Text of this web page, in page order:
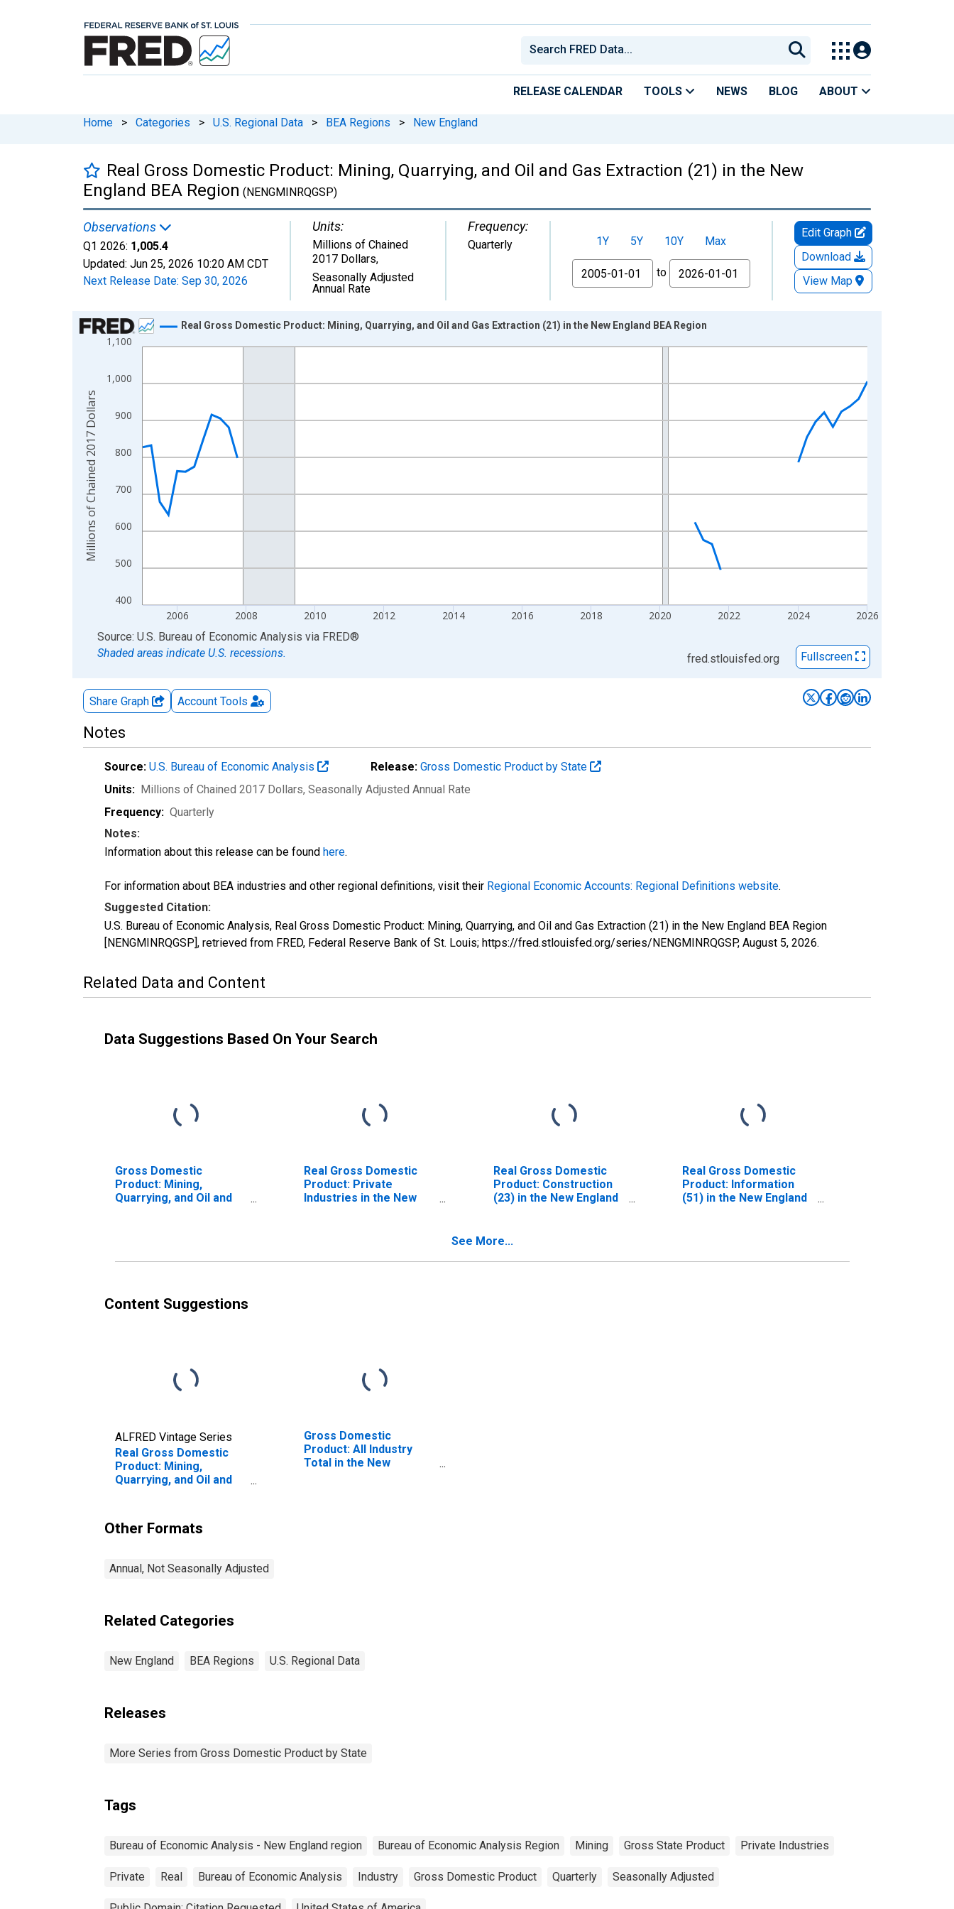
RELEASE CALENDAR TOOLS NEWS BLOG ABOUT
Home > Categories > U.S. Regional Data > BEA Regions > New England
Real Gross Domestic Product: Mining, Quarrying, and Oil and Gas Extraction (21) in the New
England BEA Region (NENGMINRQGSP)
Observations
Q1 2026: 1,005.4
Updated: Jun 25, 2026 10:20 AM CDT
Next Release Date: Sep 30, 2026
Units:
Millions of Chained
2017 Dollars,
Seasonally Adjusted
Annual Rate
Frequency:
Quarterly 1Y 5Y 10Y
Max
From
to
Edit Graph
Download
View Map
Chart
Line chart with 85 data points.
The chart has 1 X axis displaying xAxis. Data ranges from 2005-01-01 1:00:00 to 2026-01-01 1:00:00.
The chart has 2 Y axes displaying Millions of Chained 2017 Dollars and yAxisRight.
400
500
600
700
800
900
1,000
1,100
2006 2008 2010 2012 2014 2016 2018 2020 2022 2024 2026
Real Gross Domestic Product: Mining, Quarrying, and Oil and Gas Extraction (21) in the New England BEA Region
Millions of Chained 2017 Dollars
End of interactive chart.
Source: U.S. Bureau of Economic Analysis via FRED®
Shaded areas indicate U.S. recessions.
fred.stlouisfed.org Fullscreen
Share Graph Account Tools
Notes
Source: U.S. Bureau of Economic Analysis Release: Gross Domestic Product by State
Units: Millions of Chained 2017 Dollars, Seasonally Adjusted Annual Rate
Frequency: Quarterly
Notes:
Information about this release can be found here.
For information about BEA industries and other regional definitions, visit their Regional Economic Accounts: Regional Definitions website.
Suggested Citation:
U.S. Bureau of Economic Analysis, Real Gross Domestic Product: Mining, Quarrying, and Oil and Gas Extraction (21) in the New England BEA Region
[NENGMINRQGSP], retrieved from FRED, Federal Reserve Bank of St. Louis; https://fred.stlouisfed.org/series/NENGMINRQGSP, August 5, 2026.
Related Data and Content
Data Suggestions Based On Your Search
Gross Domestic
Product: Mining,
Quarrying, and Oil and
Real Gross Domestic
Product: Private
Industries in the New
Real Gross Domestic
Product: Construction
(23) in the New England
Real Gross Domestic
Product: Information
(51) in the New England
See More...
Content Suggestions
ALFRED Vintage Series
Real Gross Domestic
Product: Mining,
Quarrying, and Oil and
Region
Gross Domestic
Product: All Industry
Total in the New
Other Formats
Annual, Not Seasonally Adjusted
Related Categories
New England BEA Regions U.S. Regional Data
Releases
More Series from Gross Domestic Product by State
Tags
Bureau of Economic Analysis - New England region Bureau of Economic Analysis Region Mining Gross State Product Private Industries
Private Real Bureau of Economic Analysis Industry Gross Domestic Product Quarterly Seasonally Adjusted